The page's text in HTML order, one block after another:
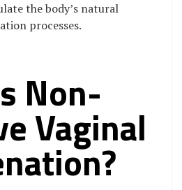
the body’s natural
processes.
Non-
Vaginal